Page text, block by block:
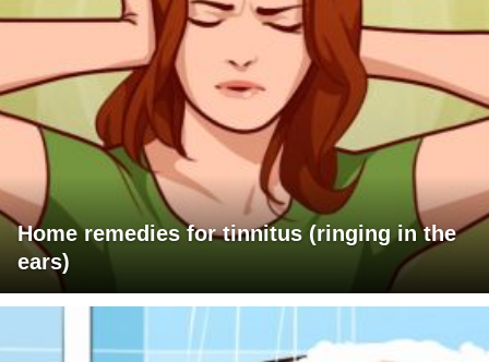
Home remedies for tinnitus (ringing in the
ears)